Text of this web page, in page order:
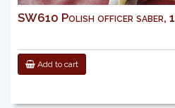
SW610 Polish officer saber,
Add to cart